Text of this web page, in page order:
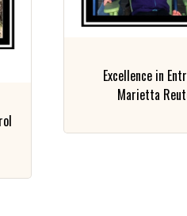
Excellence in
Marietta